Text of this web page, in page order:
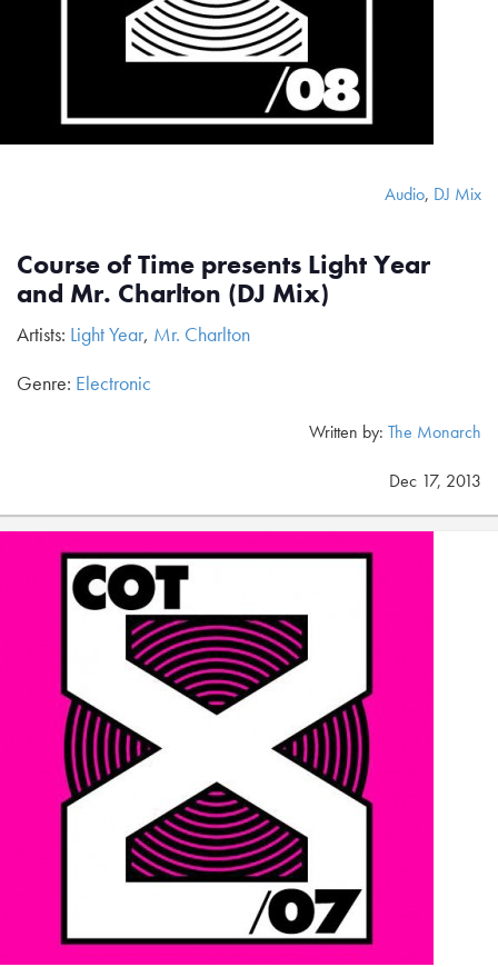
Audio, DJ Mix
Course of Time presents Light Year
and Mr. Charlton (DJ Mix)
Artists: Light Year, Mr. Charlton
Genre: Electronic
Written by: The Monarch
Dec 17, 2013